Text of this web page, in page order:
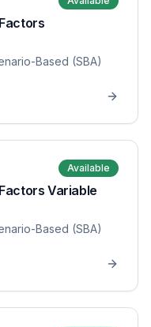
Based (SBA)
Available
Variable
Based (SBA)